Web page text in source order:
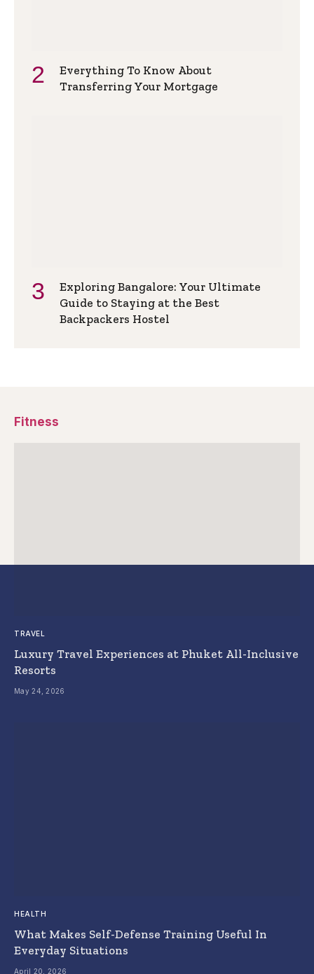
Everything To Know About
Transferring Your Mortgage
Exploring Bangalore: Your Ultimate
Guide to Staying at the Best
Backpackers Hostel
Fitness
TRAVEL
Luxury Travel Experiences at Phuket All-Inclusive
Resorts
May 24, 2026
HEALTH
What Makes Self-Defense Training Useful In
Everyday Situations
April 20, 2026